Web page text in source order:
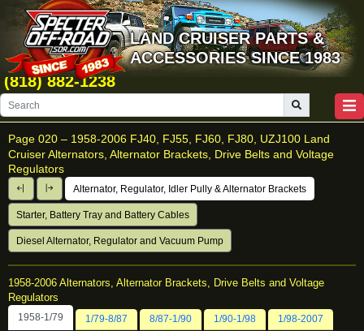
LAND CRUISER PARTS &
ACCESSORIES SINCE 1983
(818) 882-1238
Page 020 – 1958-2006 FJ40, FJ55, FJ60, FJ80, UZJ100 Land
Cruiser Alternators, Alternator Brackets, Drive Belts and Voltage
Regulators
Alternator, Regulator, Idler Pully & Alternator Brackets
Starter, Battery Tray and Battery Cables
Diesel Alternator, Regulator and Vacuum Pump
1958-2006 Alternators, Alternator Brackets, Drive Belts and Voltage
Regulators
1958-1/79 1/79-8/87 8/87-1/90 1/90-1/98 1/98-2007